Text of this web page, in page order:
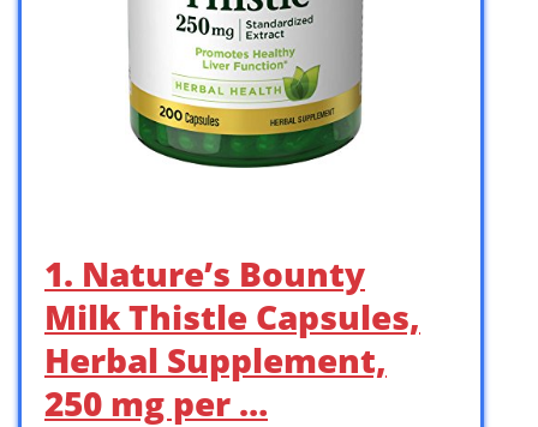
1. Nature’s Bounty
Milk Thistle Capsules,
Herbal Supplement,
250 mg per …